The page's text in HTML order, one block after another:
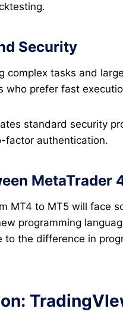
Security
complex tasks and
who prefer fast
standard security
factor authentication.
MetaTrader
MT4 to MT5 will face
programming
the difference in